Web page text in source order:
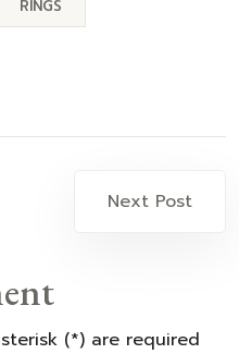
RINGS
Next Post
(*) are required